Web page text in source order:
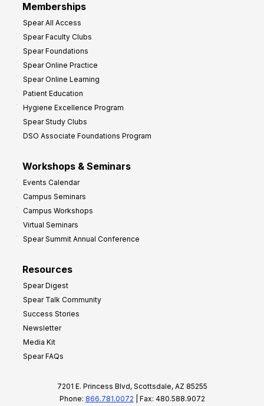
Memberships
Spear All Access
Spear Faculty Clubs
Spear Foundations
Spear Online Practice
Spear Online Learning
Patient Education
Hygiene Excellence Program
Spear Study Clubs
DSO Associate Foundations Program
Workshops & Seminars
Events Calendar
Campus Seminars
Campus Workshops
Virtual Seminars
Spear Summit Annual Conference
Resources
Spear Digest
Spear Talk Community
Success Stories
Newsletter
Media Kit
Spear FAQs
7201 E. Princess Blvd, Scottsdale, AZ 85255
Phone: 866.781.0072 | Fax: 480.588.9072